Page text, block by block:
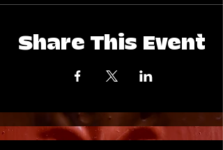
Share This Event